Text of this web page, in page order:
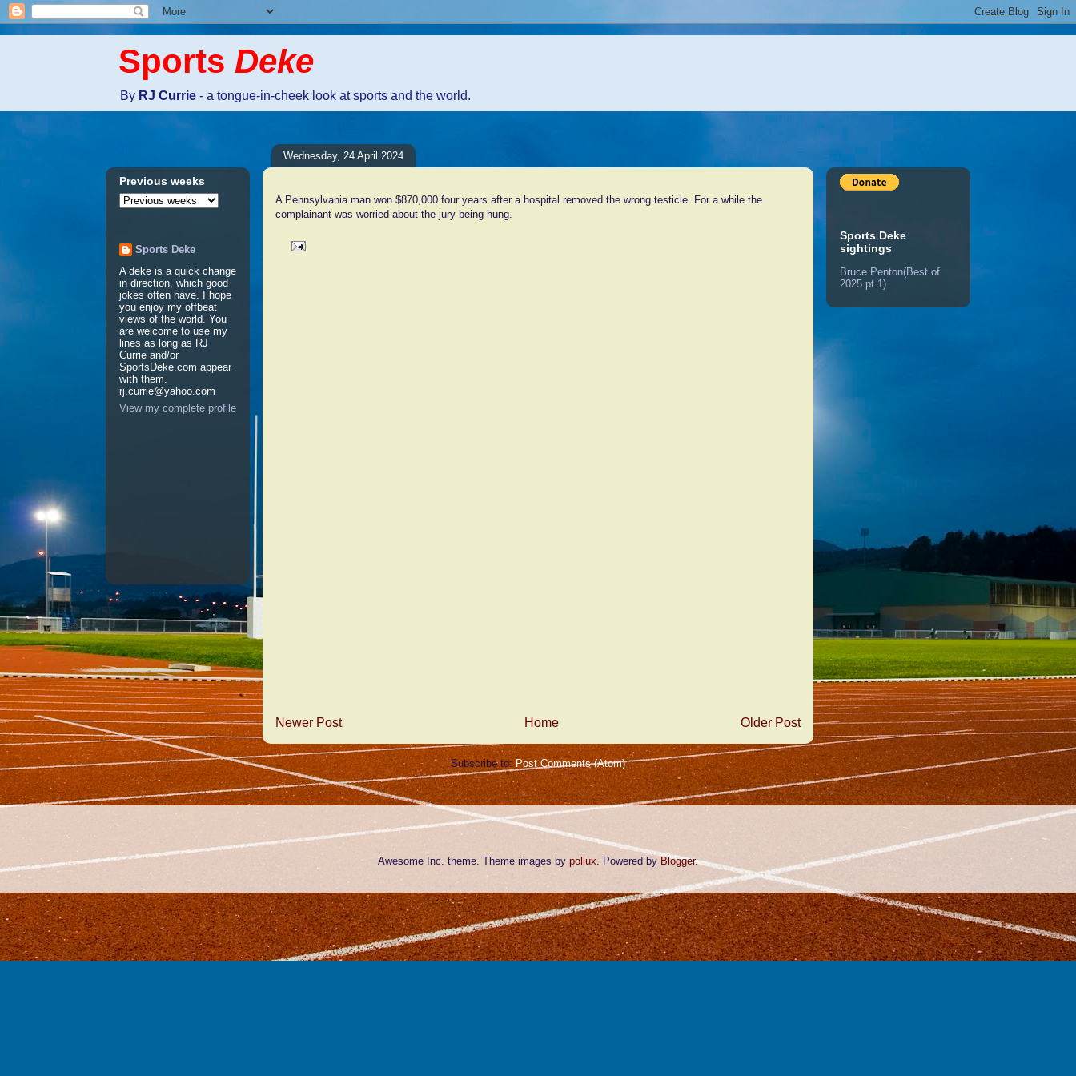
Sports Deke
By RJ Currie - a tongue-in-cheek look at sports and the world.
Wednesday, 24 April 2024
A Pennsylvania man won $870,000 four years after a hospital removed the wrong testicle. For a while the
complainant was worried about the jury being hung.
Newer Post Older Post
Home
Subscribe to: Post Comments (Atom)
Previous weeks
Sports Deke
A deke is a quick change
in direction, which good
jokes often have. I hope
you enjoy my offbeat
views of the world. You
are welcome to use my
lines as long as RJ
Currie and/or
SportsDeke.com appear
with them.
rj.currie@yahoo.com
View my complete profile
Sports Deke
sightings
Bruce Penton(Best of
2025 pt.1)
Awesome Inc. theme. Theme images by pollux . Powered byBlogger.